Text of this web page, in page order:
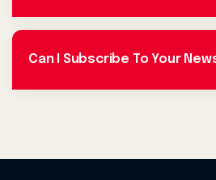
Can I Subscribe To Your